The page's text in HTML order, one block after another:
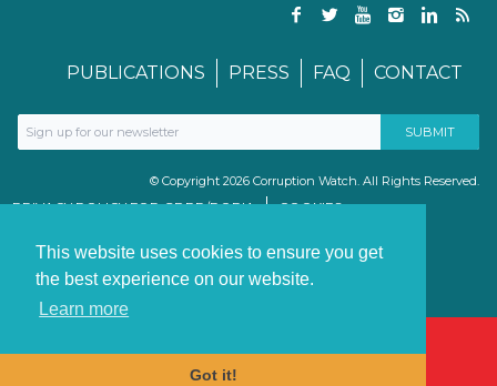
This website uses cookies to ensure you get
the best experience on our website.
Learn more
Got it!
PUBLICATIONS PRESS FAQ CONTACT
© Copyright 2026 Corruption Watch. All Rights Reserved.
PRIVACY POLICY FOR GDPR/POPIA
COOKIES